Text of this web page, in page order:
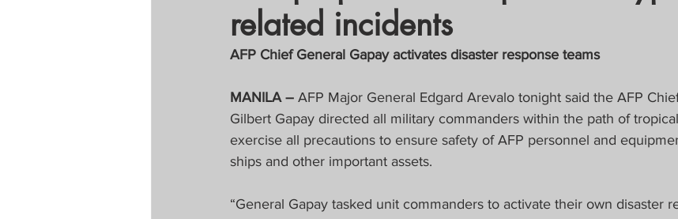
Tapatan sa Aristocrat Business, Trade, Etc.
FOCAP 2020 SPECIAL FOCUS
Melo Times (Views/Opinions) FOCAP 2021
related incidents
AFP Chief General Gapay activates disaster response teams
MANILA – AFP Major General Edgard Arevalo tonight said the AFP
Gilbert Gapay directed all military commanders within the path of
exercise all precautions to ensure safety of AFP personnel and
ships and other important assets.
“General Gapay tasked unit commanders to activate their own disaster